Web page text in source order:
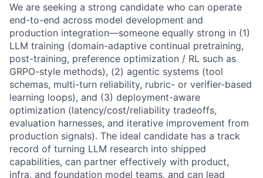
We are seeking a strong candidate who can operate
end-to-end across model development and
production integration—someone equally strong in (1)
LLM training (domain-adaptive continual pretraining,
post-training, preference optimization / RL such as
GRPO-style methods), (2) agentic systems (tool
schemas, multi-turn reliability, rubric- or verifier-based
learning loops), and (3) deployment-aware
optimization (latency/cost/reliability tradeoffs,
evaluation harnesses, and iterative improvement from
production signals). The ideal candidate has a track
record of turning LLM research into shipped
capabilities, can partner effectively with product,
infra, and foundation model teams, and can lead